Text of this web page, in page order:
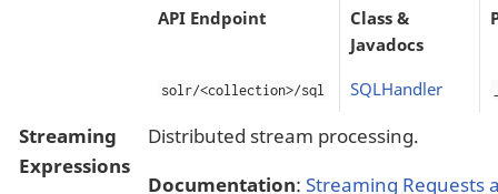
API Endpoint
Class &
Javadocs
solr/<collection>/sql SQLHandler
Streaming
Expressions
Distributed stream processing.
Documentation:Streaming Requests